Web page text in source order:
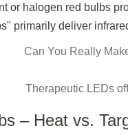
or halogen red bulbs
primarily deliver
Therapeutic LEDs
– Heat vs.